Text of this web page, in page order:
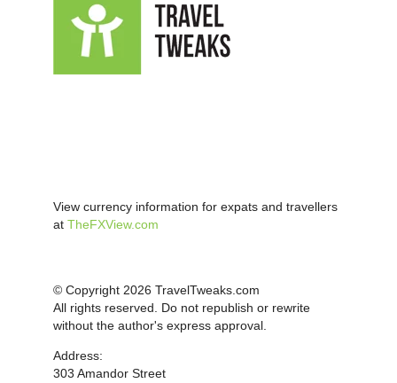
View currency information for expats and travellers
at TheFXView.com
© Copyright 2026 TravelTweaks.com
All rights reserved. Do not republish or rewrite
without the author's express approval.
Address:
303 Amandor Street